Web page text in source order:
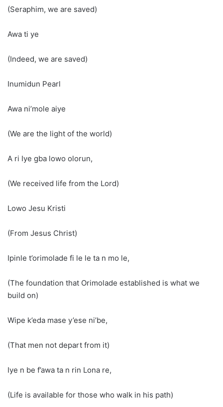
(Seraphim, we are saved)
Awa ti ye
(Indeed, we are saved)
Inumidun Pearl
Awa ni’mole aiye
(We are the light of the world)
A ri Iye gba lowo olorun,
(We received life from the Lord)
Lowo Jesu Kristi
(From Jesus Christ)
Ipinle t’orimolade fi le le ta n mo le,
(The foundation that Orimolade established is what we
build on)
Wipe k’eda mase y’ese ni’be,
(That men not depart from it)
Iye n be f’awa ta n rin Lona re,
(Life is available for those who walk in his path)